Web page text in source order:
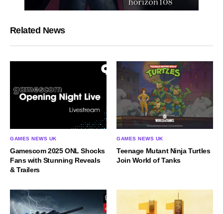
Related News
GAMES NEWS UK
Gamescom 2025 ONL Shocks
Fans with Stunning Reveals
& Trailers
GAMES NEWS UK
Teenage Mutant Ninja Turtles
Join World of Tanks